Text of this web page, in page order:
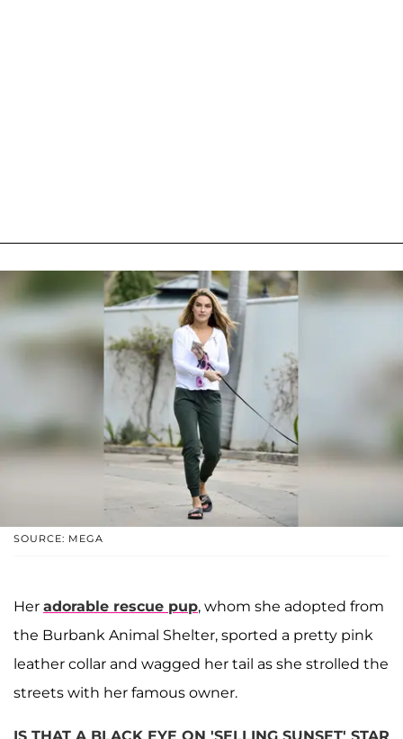
SOURCE: MEGA
Her adorable rescue pup, whom she adopted from
the Burbank Animal Shelter, sported a pretty pink
leather collar and wagged her tail as she strolled the
streets with her famous owner.